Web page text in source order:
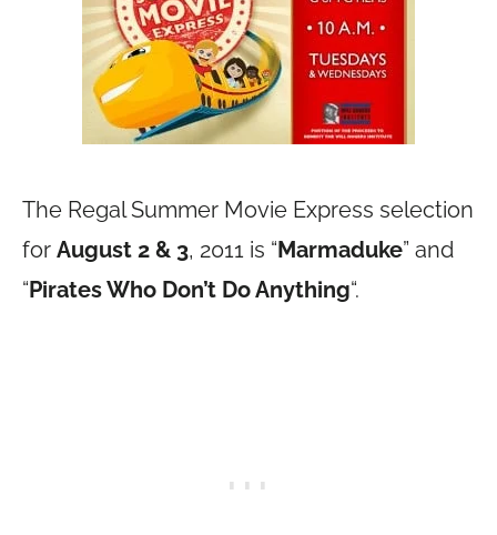
The Regal Summer Movie Express selection
for August 2 & 3, 2011 is “Marmaduke” and
“Pirates Who Don’t Do Anything“.